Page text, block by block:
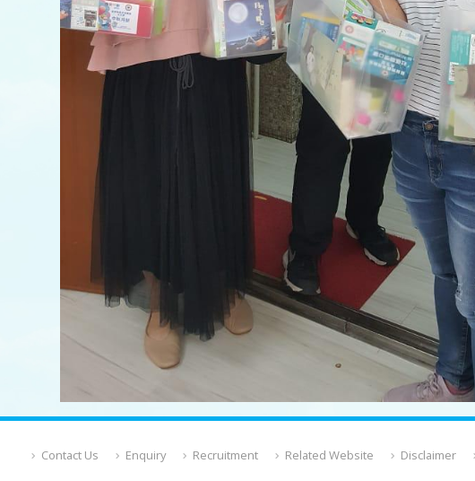
Contact Us Enquiry Recruitment Related Website Disclaimer